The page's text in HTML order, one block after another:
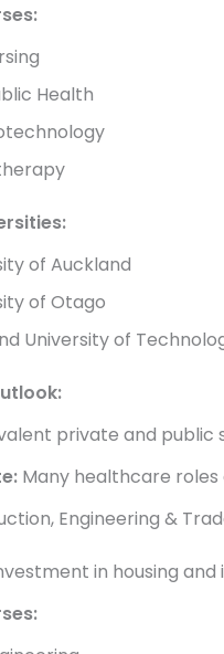
Health
of Auckland
of Otago
University of
private and
Many healthcare
Engineering &
in housing